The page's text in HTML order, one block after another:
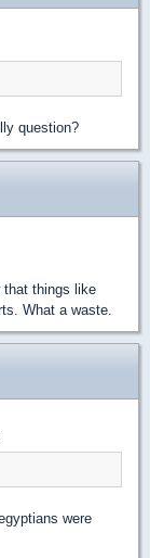
question?
that things like
What a waste.
were